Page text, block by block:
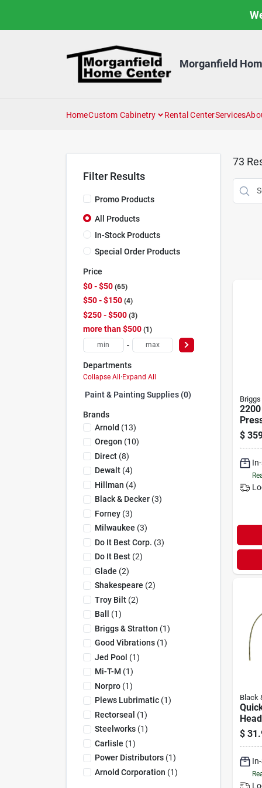
Morganfield
HomeCustom Cabinetry Rental CenterServices
Filter Results
Promo Products
All Products
In-Stock Products
Special Order Products
Price
$0 - $50 65
$50 - $150 4
$250 - $500 3
more than $500 1
-
Departments
Collapse All · Expand All
Paint & Painting Supplies (0)
Brands
Arnold (13)
Oregon (10)
Direct(8)
Dewalt(4)
Hillman (4)
Black & Decker(3)
Forney(3)
Milwaukee (3)
Do It Best Corp. (3)
Do It Best(2)
Glade (2)
Shakespeare (2)
Troy Bilt(2)
Ball
(1)
Briggs & Stratton (1)
Good Vibrations(1)
Jed Pool (1)
Mi-T-M(1)
Norpro(1)
Plews Lubrimatic(1)
Rectorseal (1)
Steelworks(1)
Carlisle (1)
Power Distributors(1)
Arnold Corporation (1)
73
With
25 Ft
$
Black
Head
$